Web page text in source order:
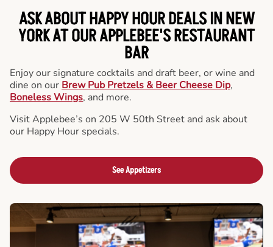
ASK ABOUT HAPPY HOUR DEALS IN NEW
YORK AT OUR APPLEBEE'S RESTAURANT
BAR
Enjoy our signature cocktails and draft beer, or wine and
dine on our Brew Pub Pretzels & Beer Cheese Dip,
Boneless Wings, and more.
Visit Applebee’s on 205 W 50th Street and ask about
our Happy Hour specials.
See Appetizers